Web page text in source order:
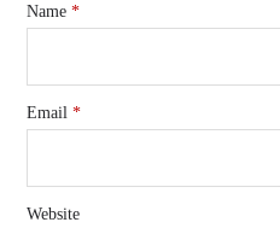
Name*
Email*
Website